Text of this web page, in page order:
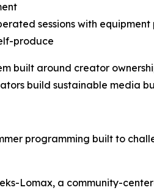
sessions with
produce
built around creator
build sustainable media
programming built to
Lomax, a community-